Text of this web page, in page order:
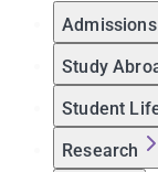
Study
Student
Research